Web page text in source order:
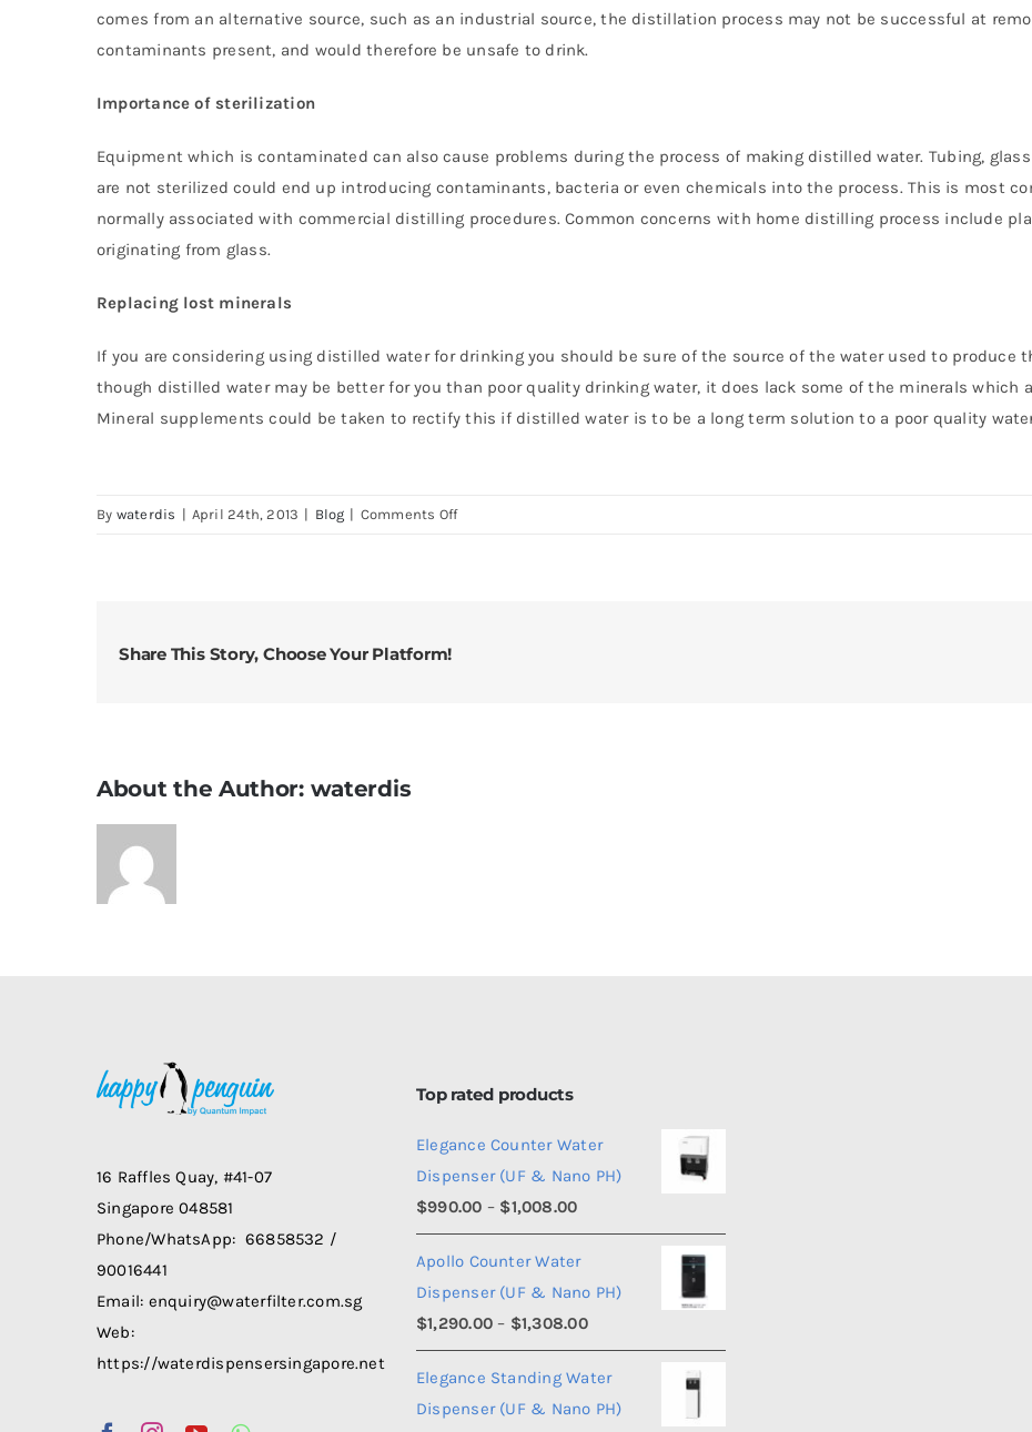
comes from an alternative source, such as an industrial source, the distillation process may not be successful at
contaminants present, and would therefore be unsafe to drink.
Importance of sterilization
Equipment which is contaminated can also cause problems during the process of making distilled water. Tubing,
are not sterilized could end up introducing contaminants, bacteria or even chemicals into the process. This is most
normally associated with commercial distilling procedures. Common concerns with home distilling process include
originating from glass.
Replacing lost minerals
If you are considering using distilled water for drinking you should be sure of the source of the water used to produce
though distilled water may be better for you than poor quality drinking water, it does lack some of the minerals which
Mineral supplements could be taken to rectify this if distilled water is to be a long term solution to a poor quality
By waterdis | April 24th, 2013 | Blog | Comments Offon
Share This Story, Choose Your Platform!
About the Author: waterdis
16 Raffles Quay, #41-07
Singapore 048581
Phone/WhatsApp: 66858532 /
90016441
Email: enquiry@waterfilter.com.sg
Web:
https://waterdispensersingapore.net
Top rated products
Elegance Counter Water
Dispenser (UF & Nano PH)
$990.00 – $1,008.00Price
range:
$990.00
through
$1,008.00
Apollo Counter Water
Dispenser (UF & Nano PH)
$1,290.00 – $1,308.00Price
range:
$1,290.00
through
Elegance Standing Water
Dispenser (UF & Nano PH)